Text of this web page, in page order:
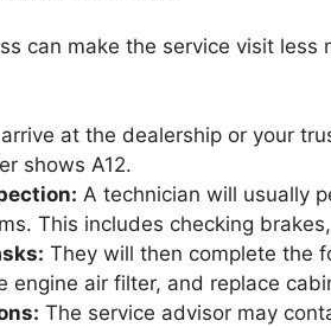
can make the service visit less
arrive at the dealership or your
shows A12.
A technician will usually
This includes checking
They will then complete the
engine air filter, and replace
The service advisor may